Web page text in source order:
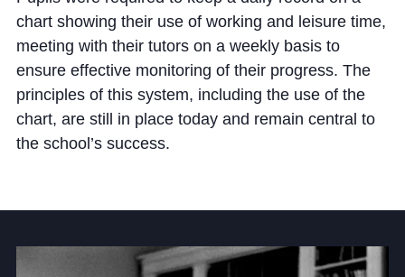
chart showing their use of working and leisure time,
meeting with their tutors on a weekly basis to
ensure effective monitoring of their progress. The
principles of this system, including the use of the
chart, are still in place today and remain central to
the school’s success.